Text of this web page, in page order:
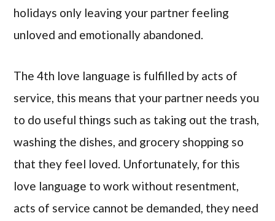
holidays only leaving your partner feeling
unloved and emotionally abandoned.
The 4th love language is fulfilled by acts of
service, this means that your partner needs you
to do useful things such as taking out the trash,
washing the dishes, and grocery shopping so
that they feel loved. Unfortunately, for this
love language to work without resentment,
acts of service cannot be demanded, they need